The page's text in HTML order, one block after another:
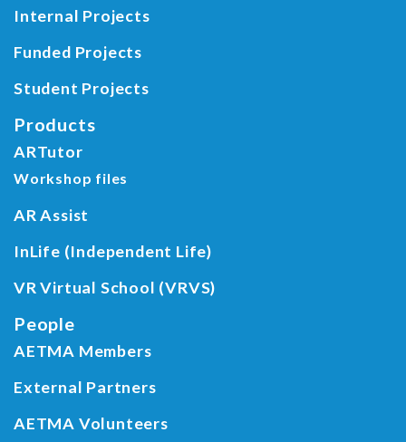
Internal Projects
Funded Projects
Student Projects
Products
ARTutor
Workshop files
AR Assist
InLife (Independent Life)
VR Virtual School (VRVS)
People
AETMA Members
External Partners
AETMA Volunteers